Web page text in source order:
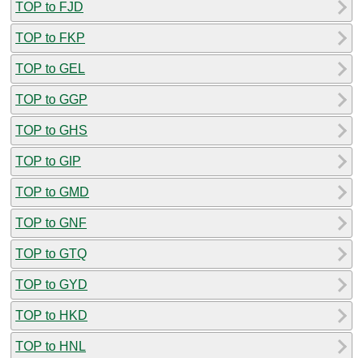
TOP to FJD
TOP to FKP
TOP to GEL
TOP to GGP
TOP to GHS
TOP to GIP
TOP to GMD
TOP to GNF
TOP to GTQ
TOP to GYD
TOP to HKD
TOP to HNL